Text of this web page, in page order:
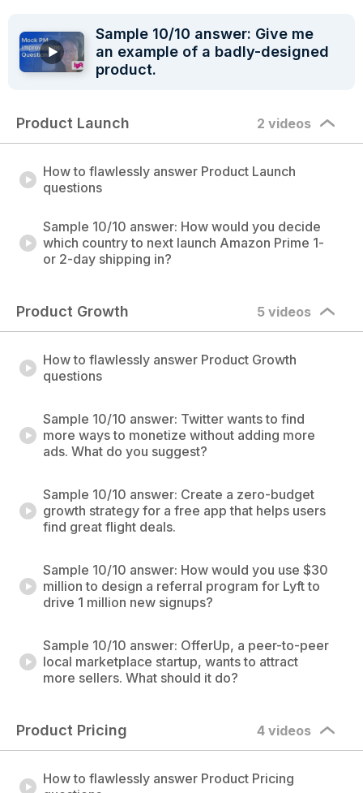
Sample 10/10 answer: Give me
an example of a badly-designed
product.
Product Launch 2 videos
How to flawlessly answer Product Launch
questions
Sample 10/10 answer: How would you decide
which country to next launch Amazon Prime 1-
or 2-day shipping in?
Product Growth 5 videos
How to flawlessly answer Product Growth
questions
Sample 10/10 answer: Twitter wants to find
more ways to monetize without adding more
ads. What do you suggest?
Sample 10/10 answer: Create a zero-budget
growth strategy for a free app that helps users
find great flight deals.
Sample 10/10 answer: How would you use $30
million to design a referral program for Lyft to
drive 1 million new signups?
Sample 10/10 answer: OfferUp, a peer-to-peer
local marketplace startup, wants to attract
more sellers. What should it do?
Product Pricing 4 videos
How to flawlessly answer Product Pricing